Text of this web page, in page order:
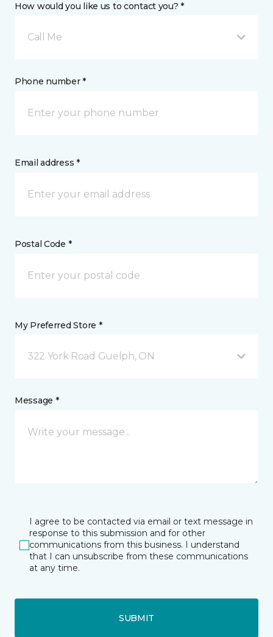
How would you like us to contact you? *
Call Me
Phone number *
Email address *
Postal Code *
My Preferred Store *
322 York Road Guelph, ON
Message *
I agree to be contacted via email or text message in
response to this submission and for other
communications from this business. I understand
that I can unsubscribe from these communications
at any time.
SUBMIT